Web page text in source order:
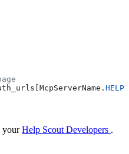
yourHelp Scout Developers .